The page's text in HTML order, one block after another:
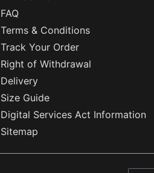
FAQ
Terms & Conditions
Track Your Order
Right of Withdrawal
Delivery
Size Guide
Digital Services Act Information
Sitemap